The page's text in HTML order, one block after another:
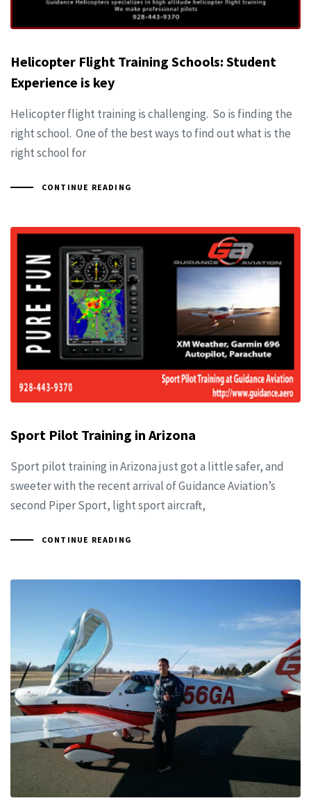
Helicopter Flight Training Schools: Student
Experience is key
Helicopter flight training is challenging. So is finding the
right school. One of the best ways to find out what is the
right school for
CONTINUE READING
Sport Pilot Training in Arizona
Sport pilot training in Arizona just got a little safer, and
sweeter with the recent arrival of Guidance Aviation’s
second Piper Sport, light sport aircraft,
CONTINUE READING